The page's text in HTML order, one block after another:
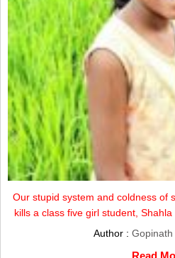
Our stupid system and coldness of
kills a class five girl student, Shahla
Author : Gopinath
Read